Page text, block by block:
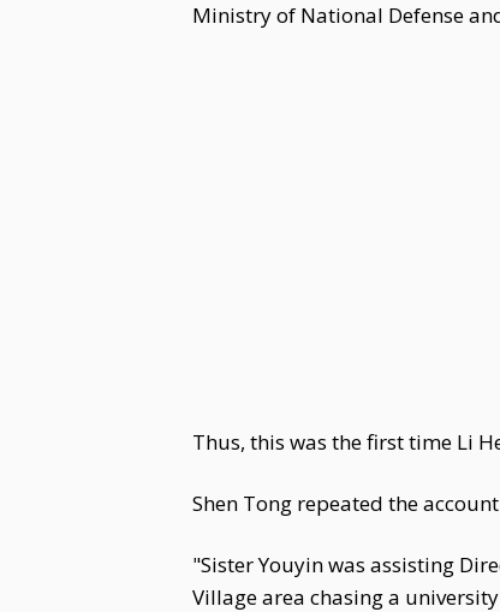
Ministry of National Defense
Thus, this was the first time Li
Shen Tong repeated the
"Sister Youyin was assisting
Village area chasing a